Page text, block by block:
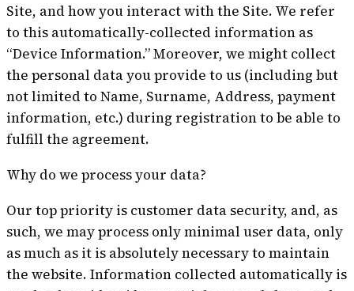
Site, and how you interact with the Site. We refer
to this automatically-collected information as
“Device Information.” Moreover, we might collect
the personal data you provide to us (including but
not limited to Name, Surname, Address, payment
information, etc.) during registration to be able to
fulfill the agreement.
Why do we process your data?
Our top priority is customer data security, and, as
such, we may process only minimal user data, only
as much as it is absolutely necessary to maintain
the website. Information collected automatically is